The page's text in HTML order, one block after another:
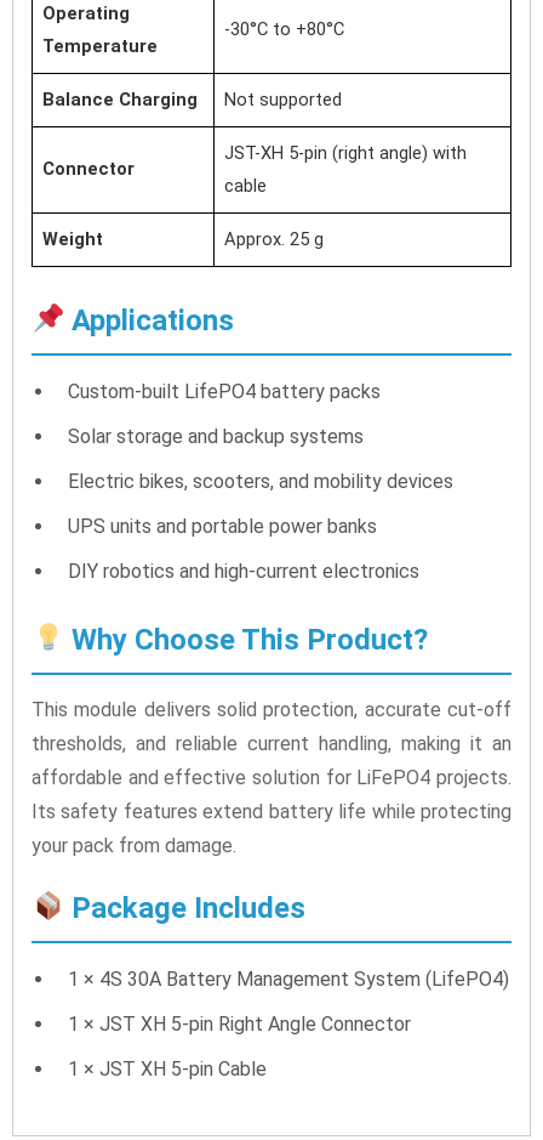
Operating
Temperature
-30°C to +80°C
Balance Charging Not supported
Connector
JST-XH 5-pin (right angle) with
cable
Weight Approx. 25 g
Applications
Custom-built LifePO4 battery packs
Solar storage and backup systems
Electric bikes, scooters, and mobility devices
UPS units and portable power banks
DIY robotics and high-current electronics
Why Choose This Product?
This module delivers solid protection, accurate cut-off
thresholds, and reliable current handling, making it an
affordable and effective solution for LiFePO4 projects.
Its safety features extend battery life while protecting
your pack from damage.
Package Includes
1 × 4S 30A Battery Management System (LifePO4)
1 × JST XH 5-pin Right Angle Connector
1 × JST XH 5-pin Cable